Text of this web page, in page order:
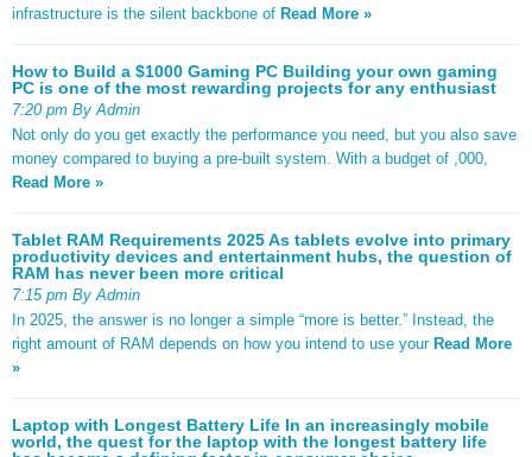
infrastructure is the silent backbone of Read More »
How to Build a $1000 Gaming PC Building your own gaming
PC is one of the most rewarding projects for any enthusiast
7:20 pm By Admin
Not only do you get exactly the performance you need, but you also save
money compared to buying a pre-built system. With a budget of ,000,
Read More »
Tablet RAM Requirements 2025 As tablets evolve into primary
productivity devices and entertainment hubs, the question of
RAM has never been more critical
7:15 pm By Admin
In 2025, the answer is no longer a simple “more is better.” Instead, the
right amount of RAM depends on how you intend to use your Read More
»
Laptop with Longest Battery Life In an increasingly mobile
world, the quest for the laptop with the longest battery life